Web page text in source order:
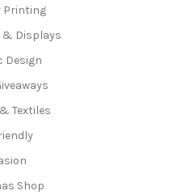
Printing
& Displays
Design
Textiles
Shop